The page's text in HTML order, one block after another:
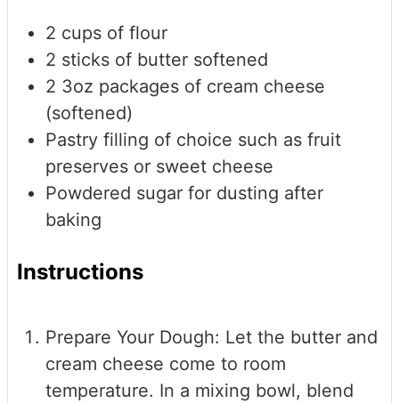
2 cups of flour
2 sticks of butter softened
2 3oz packages of cream cheese
(softened)
Pastry filling of choice such as fruit
preserves or sweet cheese
Powdered sugar for dusting after
baking
Instructions
Prepare Your Dough: Let the butter and
cream cheese come to room
temperature. In a mixing bowl, blend